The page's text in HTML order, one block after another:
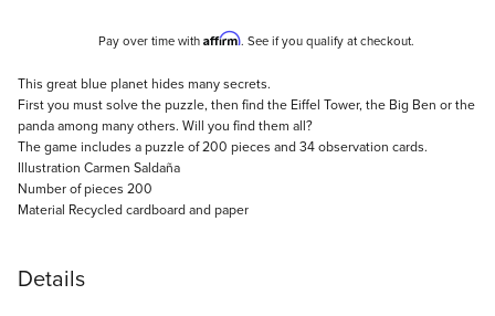
Pay over time with Affirm. See if you qualify at checkout.
Description
This great blue planet hides many secrets.
First you must solve the puzzle, then find the Eiffel Tower, the Big Ben or the
panda among many others. Will you find them all?
The game includes a puzzle of 200 pieces and 34 observation cards.
Illustration Carmen Saldaña
Number of pieces 200
Material Recycled cardboard and paper
Details